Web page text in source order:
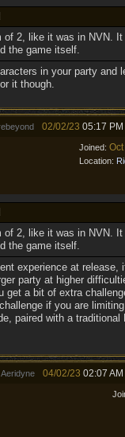
of 2, like it was in NVN. It
the game itself.
in your party and
it though.
02/02/23 05:17 PM
Joined:
Location:
of 2, like it was in NVN. It
the game itself.
experience at release,
party at higher
get a bit of extra
if you are
paired with a traditional
Aeridyne 04/02/23 02:07 AM